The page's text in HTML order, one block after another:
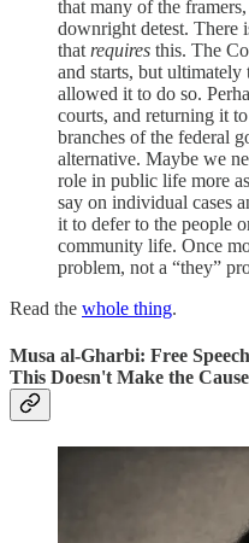
that many of the
downright detest. There
that requires this. The
and starts, but ultimately
allowed it to do so.
courts, and returning it
branches of the federal
alternative. Maybe we
role in public life more
say on individual cases
it to defer to the people
community life. Once
problem, not a “they”
Read the whole thing.
Musa al-Gharbi: Free
This Doesn't Make the